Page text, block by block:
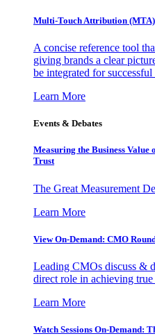
Multi-Touch Attribution
A concise reference tool
giving brands a clear
be integrated for
Learn More
Events & Debates
Measuring the Business
Trust
The Great Measurement
Learn More
View On-Demand: CMO
Leading CMOs discuss &
direct role in achieving
Learn More
Watch Sessions On-Demand: